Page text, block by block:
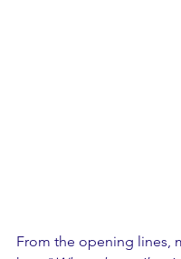
From the opening lines,